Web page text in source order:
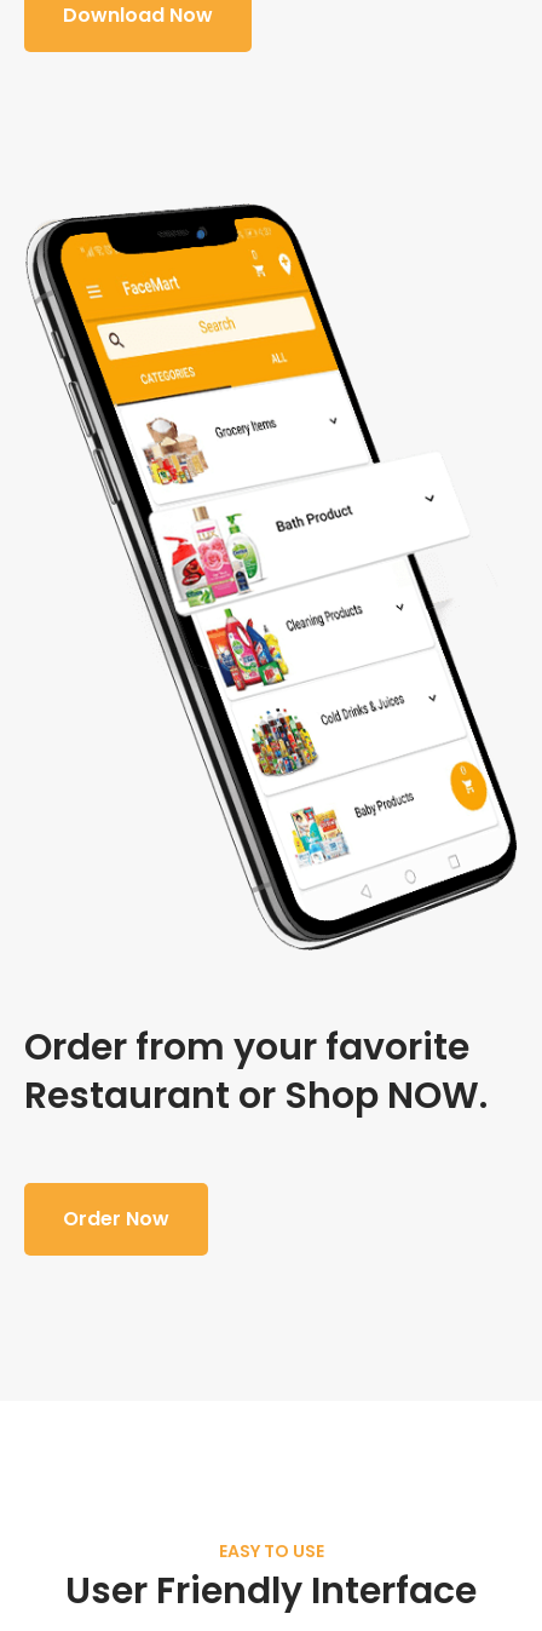
Download Now
Order from your favorite
Restaurant or Shop NOW.
Order Now
EASY TO USE
User Friendly Interface